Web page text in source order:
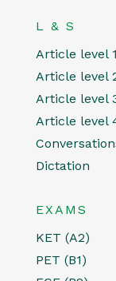
L & S
Article level 1
Article level
Article level
Article level
Dictation
EXAMS
KET (A2)
PET (B1)